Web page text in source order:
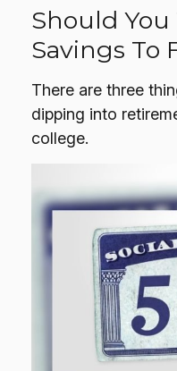
Should
Savings To
There are three
dipping into
college.